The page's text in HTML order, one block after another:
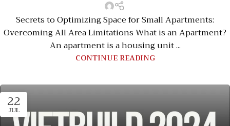
Secrets to Optimizing Space for Small Apartments:
Overcoming All Area Limitations What is an Apartment?
An apartment is a housing unit ...
CONTINUE READING
22
JUL